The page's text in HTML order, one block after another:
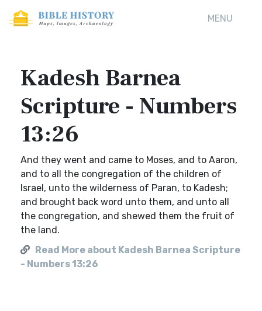
MENU
Kadesh Barnea
Scripture - Numbers
13:26
And they went and came to Moses, and to Aaron,
and to all the congregation of the children of
Israel, unto the wilderness of Paran, to Kadesh;
and brought back word unto them, and unto all
the congregation, and shewed them the fruit of
the land.
Read More about Kadesh Barnea Scripture
- Numbers 13:26